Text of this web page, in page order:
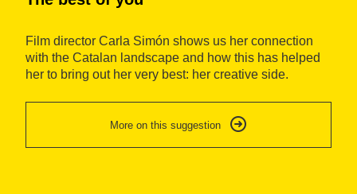
Film director Carla Simón shows us her connection
with the Catalan landscape and how this has helped
her to bring out her very best: her creative side.
More on this suggestion